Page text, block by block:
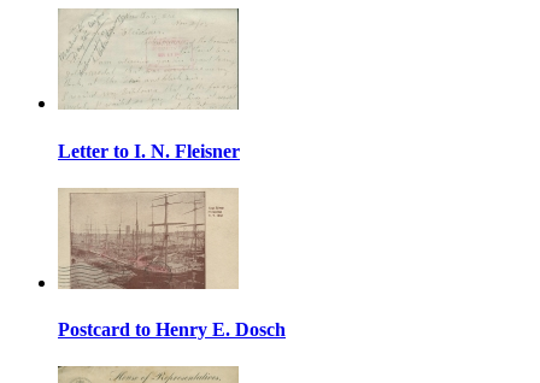
Letter to I. N. Fleisner
Postcard to Henry E. Dosch